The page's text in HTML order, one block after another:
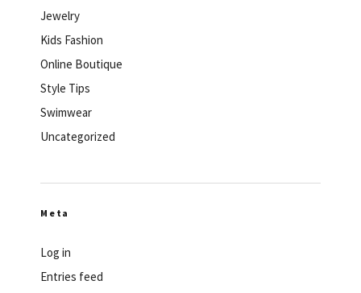
Jewelry
Kids Fashion
Online Boutique
Style Tips
Swimwear
Uncategorized
Meta
Log in
Entries feed